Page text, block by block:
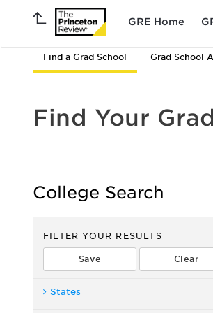
GRE Home
Find a Grad School Grad School
Find Your
College Search
FILTER YOUR RESULTS
States